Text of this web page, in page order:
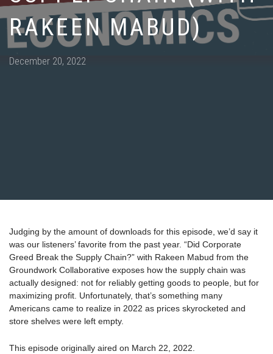
RAKEEN MABUD)
Posted
December 20, 2022
Judging by the amount of downloads for this episode, we’d say it
was our listeners’ favorite from the past year. “Did Corporate
Greed Break the Supply Chain?” with Rakeen Mabud from the
Groundwork Collaborative exposes how the supply chain was
actually designed: not for reliably getting goods to people, but for
maximizing profit. Unfortunately, that’s something many
Americans came to realize in 2022 as prices skyrocketed and
store shelves were left empty.
This episode originally aired on March 22, 2022.